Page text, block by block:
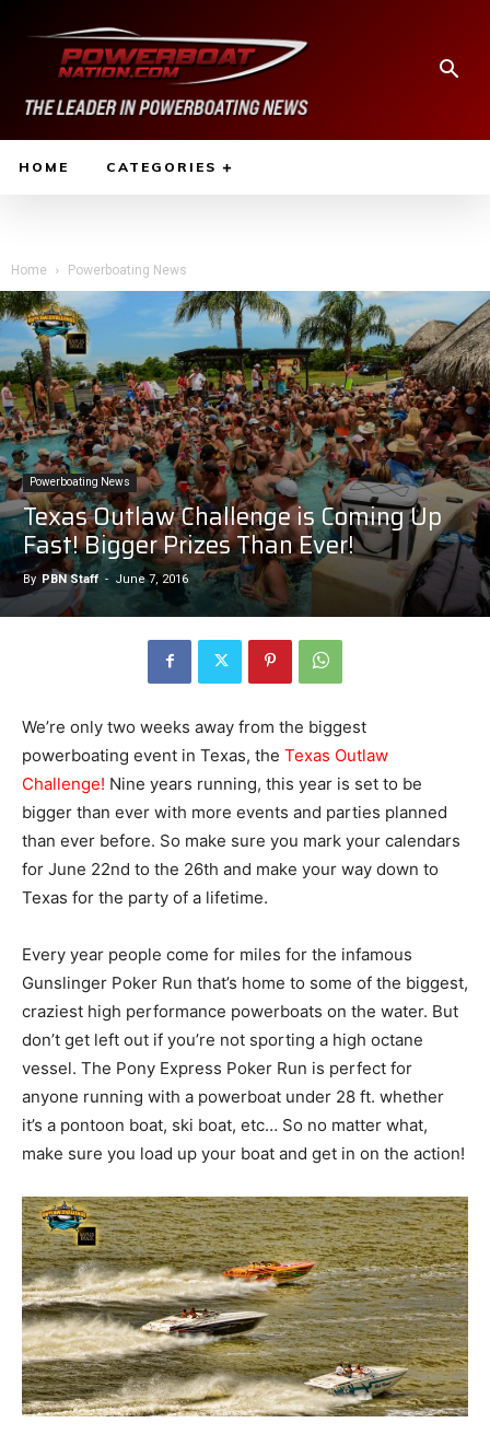
HOME CATEGORIES
Home Powerboating News
Powerboating News
Texas Outlaw Challenge is Coming Up
Fast! Bigger Prizes Than Ever!
By PBN Staff - June 7, 2016
We’re only two weeks away from the biggest
powerboating event in Texas, the Texas Outlaw
Challenge! Nine years running, this year is set to be
bigger than ever with more events and parties planned
than ever before. So make sure you mark your calendars
for June 22nd to the 26th and make your way down to
Texas for the party of a lifetime.
Every year people come for miles for the infamous
Gunslinger Poker Run that’s home to some of the biggest,
craziest high performance powerboats on the water. But
don’t get left out if you’re not sporting a high octane
vessel. The Pony Express Poker Run is perfect for
anyone running with a powerboat under 28 ft. whether
it’s a pontoon boat, ski boat, etc… So no matter what,
make sure you load up your boat and get in on the action!